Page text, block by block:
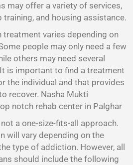
may offer a variety of services,
training, and housing assistance.
varies depending on
people may only need a few
others may need several
is important to find a treatment
the individual and that provides
recover. Nasha Mukti
notch rehab center in Palghar
a one-size-fits-all approach.
will vary depending on the
type of addiction. However, all
should include the following